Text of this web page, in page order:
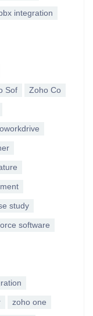
integration
Sof Zoho Co
study
software
zoho one